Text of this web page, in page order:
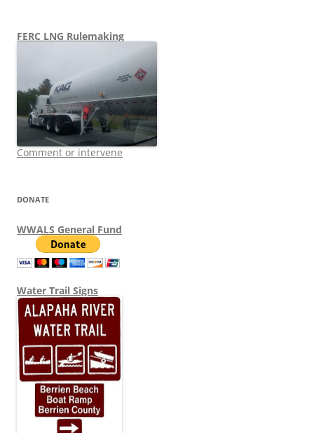
FERC LNG Rulemaking
Comment or intervene
DONATE
WWALS General Fund
Water Trail Signs